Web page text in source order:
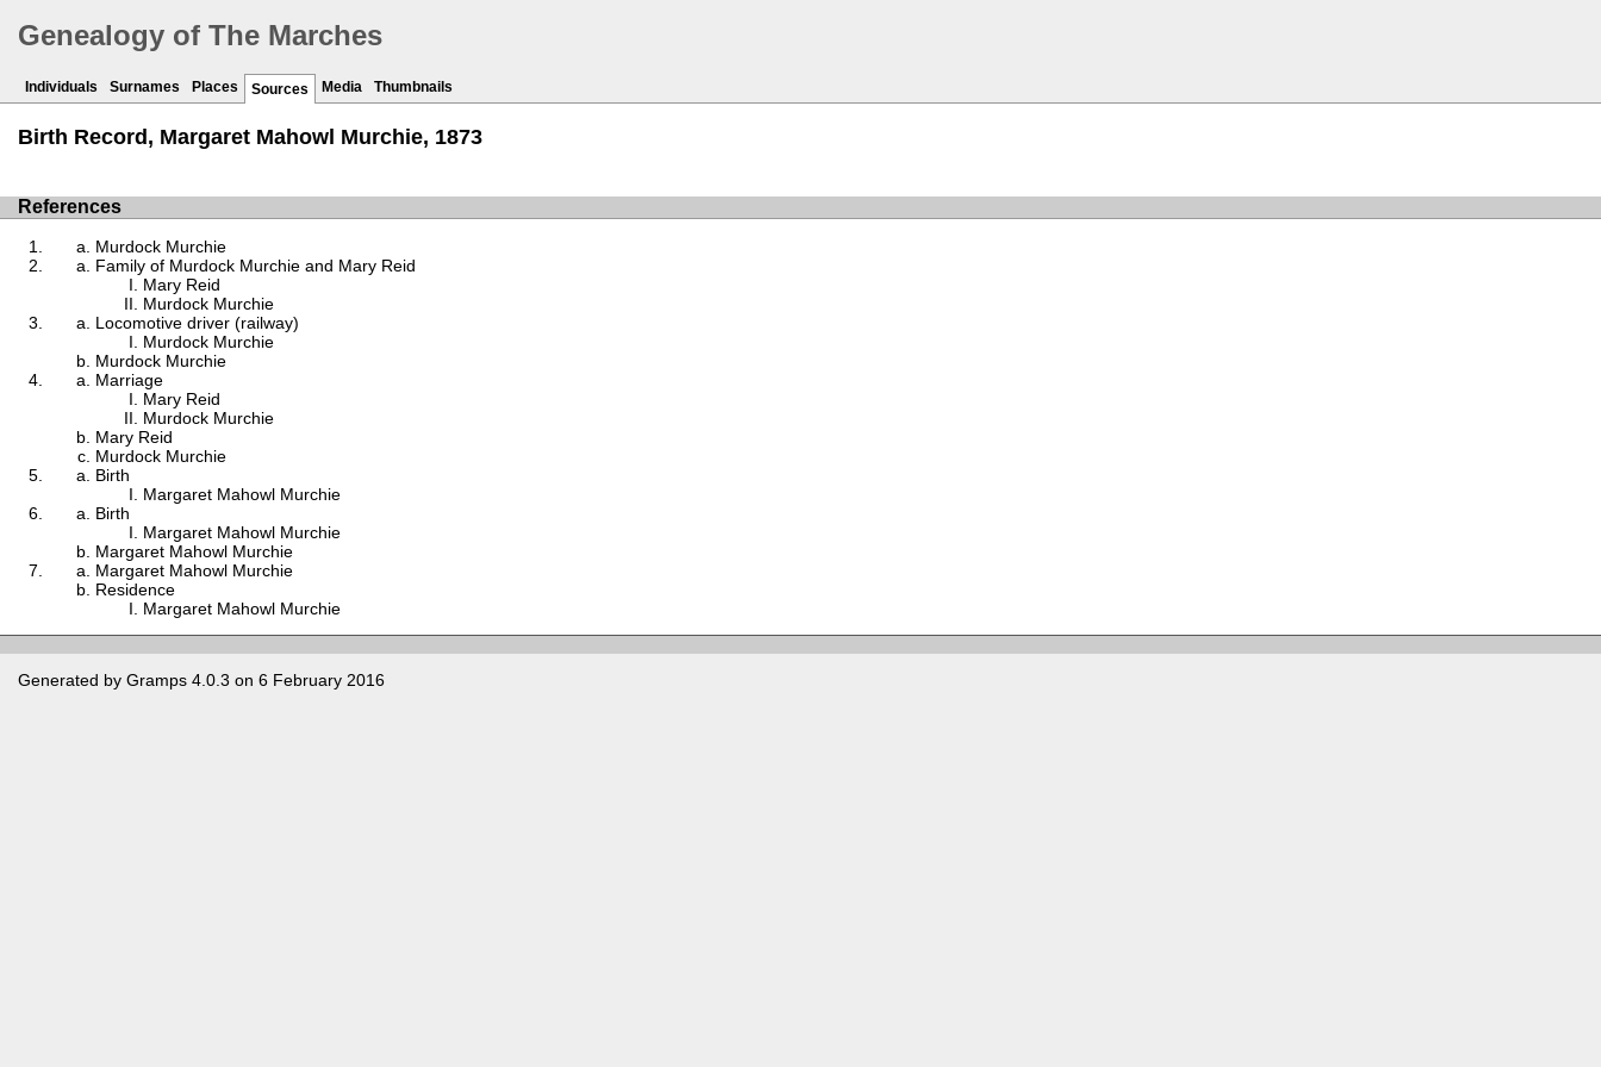
Genealogy of The Marches
Individuals Surnames Places Sources Media Thumbnails
Birth Record, Margaret Mahowl Murchie, 1873
References
Murdock Murchie
Family of Murdock Murchie and Mary Reid
Mary Reid
Murdock Murchie
Locomotive driver (railway)
Murdock Murchie
Murdock Murchie
Marriage
Mary Reid
Murdock Murchie
Mary Reid
Murdock Murchie
Birth
Margaret Mahowl Murchie
Birth
Margaret Mahowl Murchie
Margaret Mahowl Murchie
Margaret Mahowl Murchie
Residence
Margaret Mahowl Murchie
Generated by Gramps 4.0.3 on 6 February 2016